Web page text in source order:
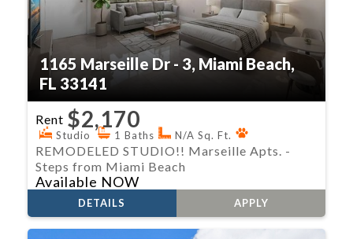
1165 Marseille Dr - 3, Miami Beach,
FL 33141
Rent $2,170
Available NOW
REMODELED STUDIO!! Marseille Apts. -
Steps from Miami Beach
Studio 1 Baths N/A Sq. Ft.
DETAILS APPLY